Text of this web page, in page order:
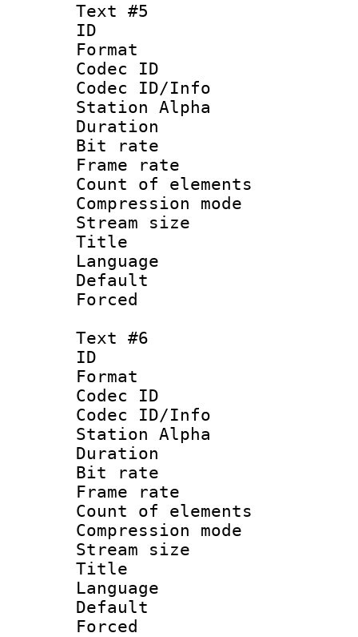
Text #5
ID
Format
Codec ID :
Codec ID/Info
Station Alpha
Duration :
Bit rate :
Frame rate
Count of
Compression
Stream size
Title :
Text #6
ID
Format
Codec ID :
Codec ID/Info
Station Alpha
Duration :
Bit rate :
Frame rate
Count of
Compression
Stream size
Title :
Language